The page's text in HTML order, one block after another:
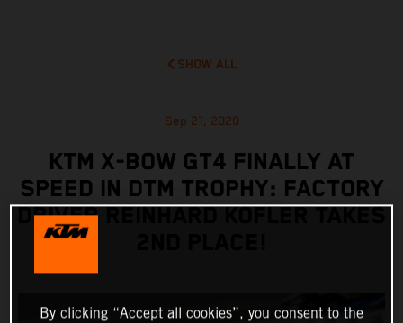
SHOW ALL
Sep 21, 2020
KTM X-BOW GT4 FINALLY AT
SPEED IN DTM TROPHY: FACTORY
DRIVER REINHARD KOFLER TAKES
By clicking “Accept all cookies”, you consent to the